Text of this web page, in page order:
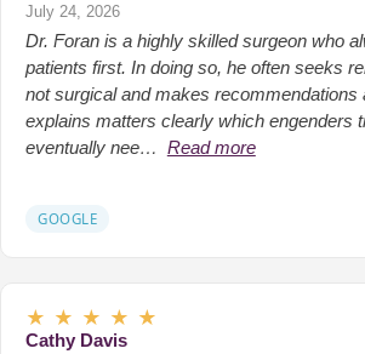
July 24, 2026
Dr. Foran is a highly skilled surgeon who
patients first. In doing so, he often seeks
not surgical and makes recommendations
explains matters clearly which engenders
eventually nee… Read more
GOOGLE
★ ★ ★ ★ ★
Cathy Davis